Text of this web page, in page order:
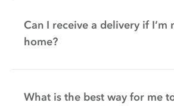
Can I receive a delivery if I’m
home?
What is the best way for me